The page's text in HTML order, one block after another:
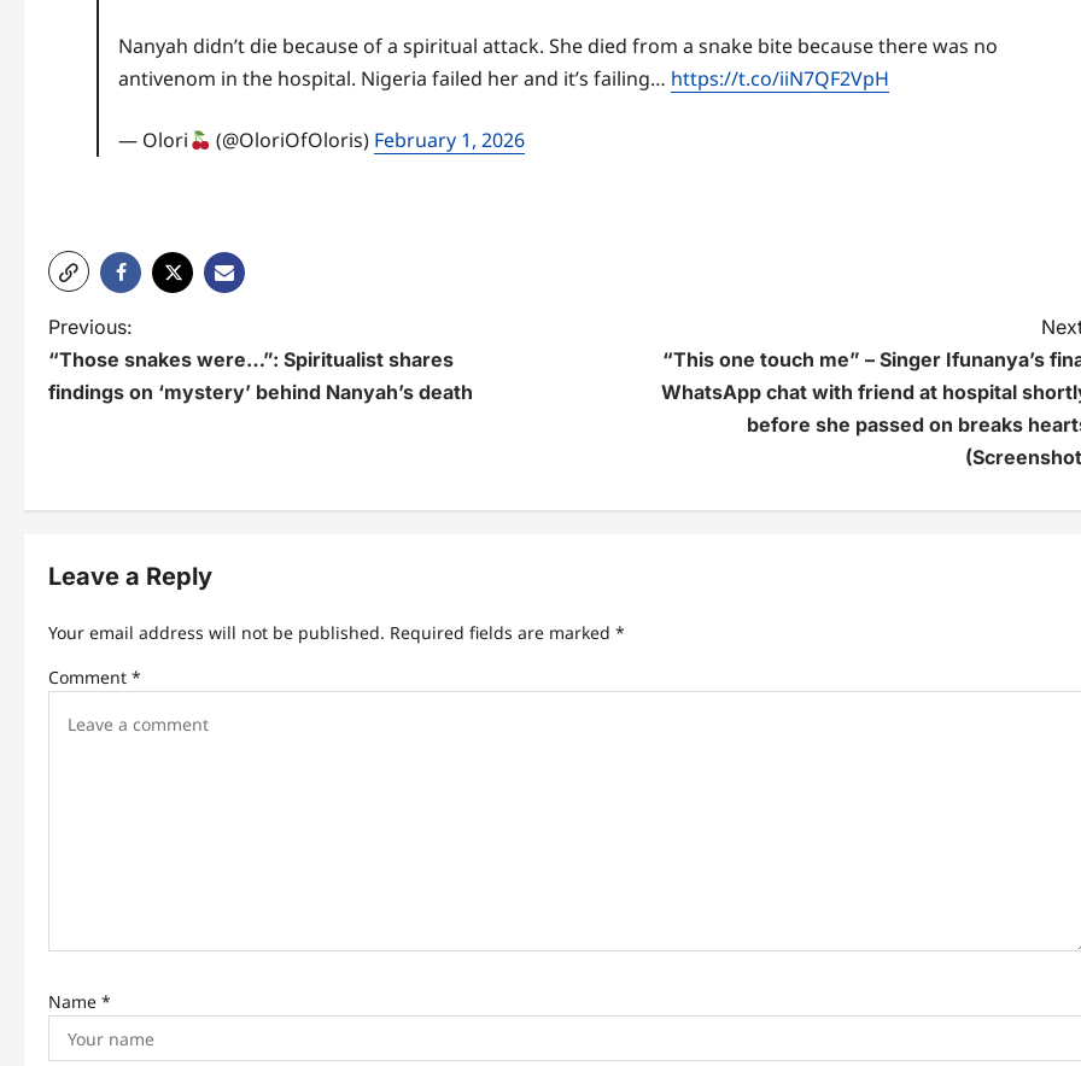
Nanyah didn’t die because of a spiritual attack. She died from a snake bite because there was no
antivenom in the hospital. Nigeria failed her and it’s failing… https://t.co/iiN7QF2VpH
— Olori (@OloriOfOloris) February 1, 2026
P
o
n
v
i
g
Previous:
“Those snakes were…”: Spiritualist shares
findings on ‘mystery’ behind Nanyah’s death
“This one touch me” – Singer Ifunanya’s
WhatsApp chat with friend at hospital
before she passed on breaks
Leave a Reply
Your email address will not be published. Required fields are marked *
Comment *
Name *